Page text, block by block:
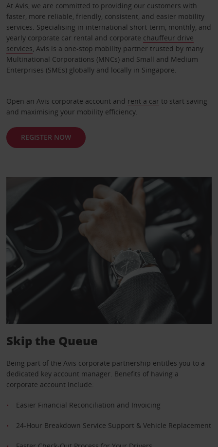
At Avis, we are committed to providing our customers with
faster, more reliable, friendly, consistent, and easier mobility
services. Specialising in international short-term, monthly, and
yearly corporate car rental and corporate chauffeur drive
services , Avis is a one-stop mobility partner trusted by many
Multinational Corporations (MNCs) and Small and Medium
Enterprises (SMEs) globally and locally in Singapore.
Open an Avis corporate account and rent a car to start saving
and maximising your mobility efficiency.
REGISTER NOW
Skip the Queue
Being part of the Avis corporate partnership entitles you to a
dedicated key account manager. Benefits of having a
corporate account include:
Easier Financial Reconciliation and Invoicing
24-Hour Breakdown Service Support & Vehicle Replacement